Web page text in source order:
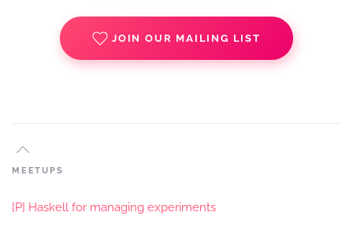
JOIN OUR MAILING LIST
MEETUPS
[P] Haskell for managing experiments